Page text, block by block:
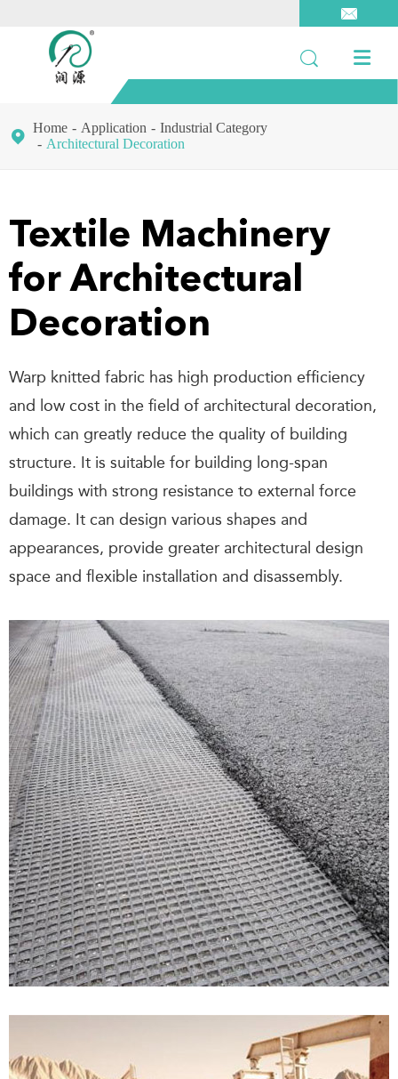

 
 Home Application
Industrial Category
Architectural Decoration
Textile Machinery
for Architectural
Decoration
Warp knitted fabric has high production efficiency
and low cost in the field of architectural decoration,
which can greatly reduce the quality of building
structure. It is suitable for building long-span
buildings with strong resistance to external force
damage. It can design various shapes and
appearances, provide greater architectural design
space and flexible installation and disassembly.